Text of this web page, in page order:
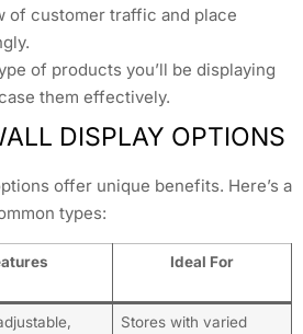
of customer traffic and place
of products you’ll be displaying
them effectively.
DISPLAY OPTIONS
offer unique benefits. Here’s a
types:
Ideal For
Stores with varied